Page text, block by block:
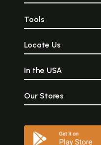
Tools
Locate Us
In the USA
Our Stores